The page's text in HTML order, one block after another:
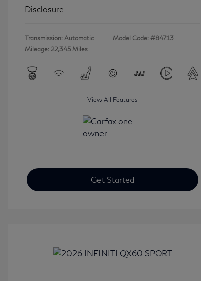
Disclosure
Transmission: Automatic
Mileage: 22,345 Miles
Model Code: #84713
View All Features
Get Started